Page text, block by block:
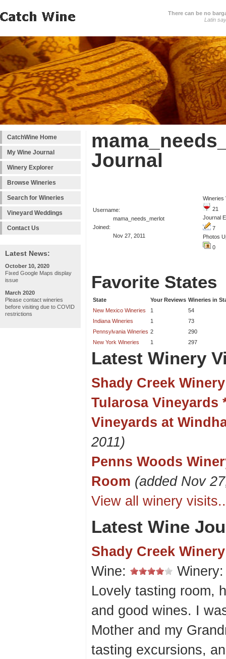
There can be no
Latin
CatchWine Home
My Wine Journal
Winery Explorer
Browse Wineries
Search for Wineries
Vineyard Weddings
Contact Us
Latest News:
October 10, 2020
Fixed Google Maps display
issue
March 2020
Please contact wineries
before visiting due to COVID
restrictions
Journal
Username:
mama_needs_merlot
Joined:
Nov 27, 2011
Wineries
21
Journal
7
Photos
0
Favorite States
State Your Reviews Wineries in
New Mexico Wineries
1
54
Indiana Wineries
1
73
Pennsylvania Wineries 2
290
New York Wineries
1 297
Latest Winery
Shady Creek Winery
Tularosa Vineyards
Vineyards at
2011)
Penns Woods
Room (added Nov
View all winery
Latest Wine
Shady Creek Winery
Wine:
Lovely tasting room,
and good wines. I
Mother and my
tasting excursions,